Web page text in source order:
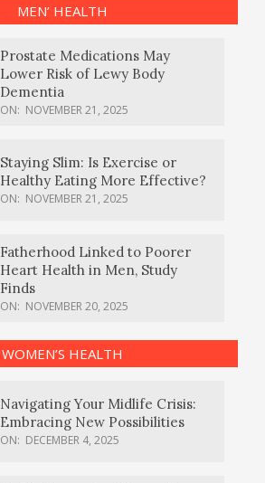
MEN’ HEALTH
Prostate Medications May
Lower Risk of Lewy Body
Dementia
ON: NOVEMBER 21, 2025
Staying Slim: Is Exercise or
Healthy Eating More Effective?
ON: NOVEMBER 21, 2025
Fatherhood Linked to Poorer
Heart Health in Men, Study
Finds
ON: NOVEMBER 20, 2025
WOMEN’S HEALTH
Navigating Your Midlife Crisis:
Embracing New Possibilities
ON: DECEMBER 4, 2025